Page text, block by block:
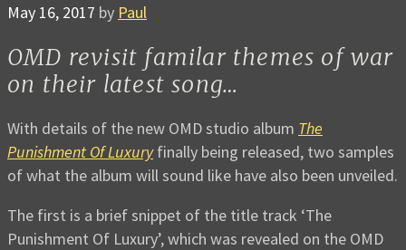
May 16, 2017 by Paul
OMD revisit familar themes of war
on their latest song…
With details of the new OMD studio album The
Punishment Of Luxuryfinally being released, two samples
of what the album will sound like have also been unveiled.
The first is a brief snippet of the title track ‘The
Punishment Of Luxury’, which was revealed on the OMD